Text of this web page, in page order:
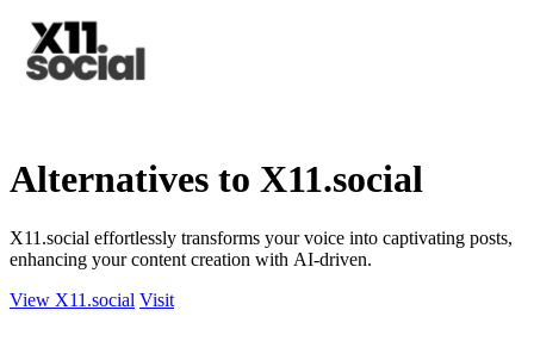
Alternatives to X11.social
X11.social effortlessly transforms your voice into captivating posts,
enhancing your content creation with AI-driven.
View X11.social Visit